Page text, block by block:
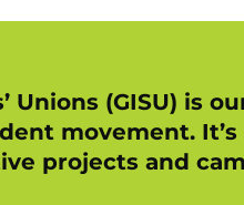
Unions (GISU) is
movement.
projects and